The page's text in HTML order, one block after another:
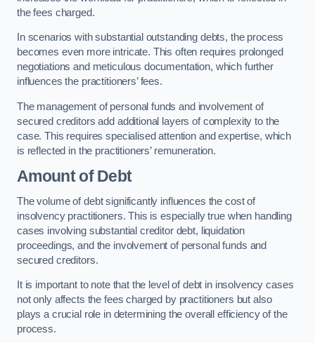
the fees charged.
In scenarios with substantial outstanding debts, the process
becomes even more intricate. This often requires prolonged
negotiations and meticulous documentation, which further
influences the practitioners’ fees.
The management of personal funds and involvement of
secured creditors add additional layers of complexity to the
case. This requires specialised attention and expertise, which
is reflected in the practitioners’ remuneration.
Amount of Debt
The volume of debt significantly influences the cost of
insolvency practitioners. This is especially true when handling
cases involving substantial creditor debt, liquidation
proceedings, and the involvement of personal funds and
secured creditors.
It is important to note that the level of debt in insolvency cases
not only affects the fees charged by practitioners but also
plays a crucial role in determining the overall efficiency of the
process.